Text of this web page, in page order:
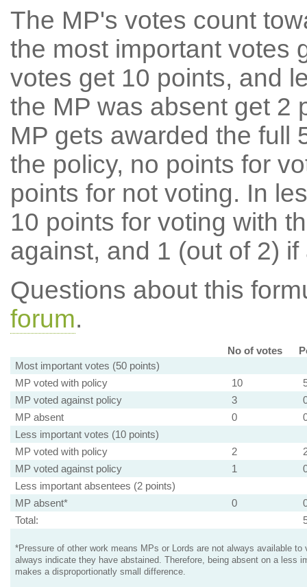
The MP's votes count
the most important votes
votes get 10 points, and
the MP was absent get 2
MP gets awarded the full
the policy, no points for
points for not voting. In
10 points for voting with
against, and 1 (out of 2) if
Questions about this
forum.
No of votes
Most important votes (50 points)
MP voted with policy
10
MP voted against policy
3
MP absent
0
Less important votes (10 points)
MP voted with policy
2
MP voted against policy
1
Less important absentees (2 points)
MP absent*
0
Total:
*Pressure of other work means MPs or Lords are not always available to
always indicate they have abstained. Therefore, being absent on a less
makes a disproportionatly small difference.